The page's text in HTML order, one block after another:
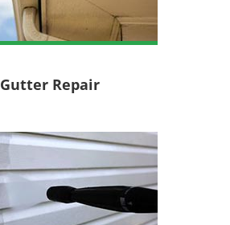
Gutter Repair